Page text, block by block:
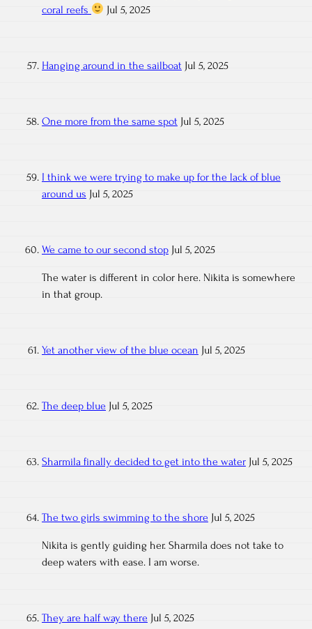
coral reefs
Jul 5, 2025
Hanging around in the sailboat Jul 5, 2025
One more from the same spot Jul 5, 2025
I think we were trying to make up for the lack of blue
around us Jul 5, 2025
We came to our second stop Jul 5, 2025
The water is different in color here. Nikita is somewhere
in that group.
Yet another view of the blue ocean Jul 5, 2025
The deep blue Jul 5, 2025
Sharmila finally decided to get into the water Jul 5, 2025
The two girls swimming to the shore Jul 5, 2025
Nikita is gently guiding her. Sharmila does not take to
deep waters with ease. I am worse.
They are half way there Jul 5, 2025